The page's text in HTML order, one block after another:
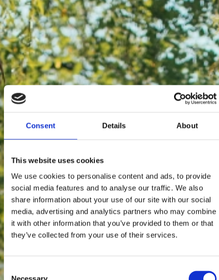
Consent Details About
This website uses cookies
We use cookies to personalise content and ads, to provide
social media features and to analyse our traffic. We also
share information about your use of our site with our social
media, advertising and analytics partners who may combine
it with other information that you’ve provided to them or that
they’ve collected from your use of their services.
Consent
Necessary